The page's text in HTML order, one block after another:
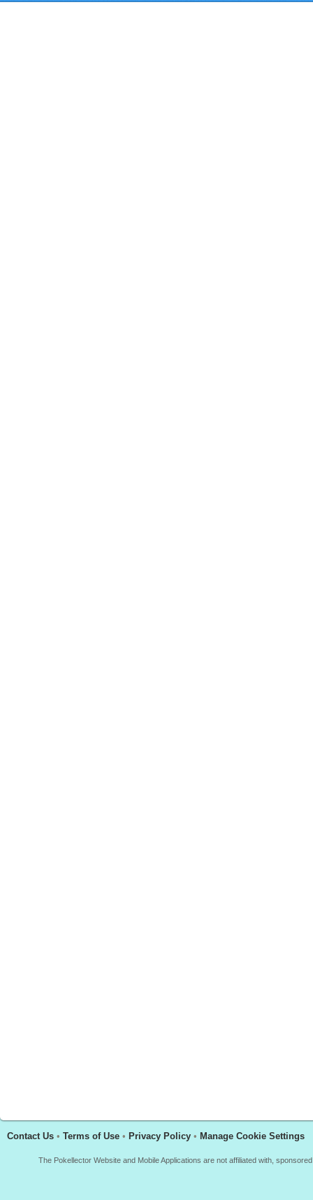
Contact Us • Terms of Use • Privacy Policy • Manage Cookie Settings
The Pokellector Website and Mobile Applications are not affiliated with,